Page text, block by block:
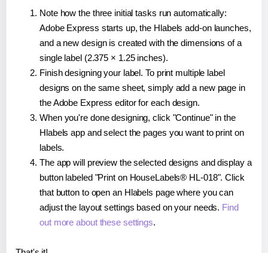
Note how the three initial tasks run automatically:
Adobe Express starts up, the Hlabels add-on launches,
and a new design is created with the dimensions of a
single label (2.375 × 1.25 inches).
Finish designing your label. To print multiple label
designs on the same sheet, simply add a new page in
the Adobe Express editor for each design.
When you're done designing, click "Continue" in the
Hlabels app and select the pages you want to print on
labels.
The app will preview the selected designs and display a
button labeled "Print on HouseLabels® HL-018". Click
that button to open an Hlabels page where you can
adjust the layout settings based on your needs. Find
out more about these settings.